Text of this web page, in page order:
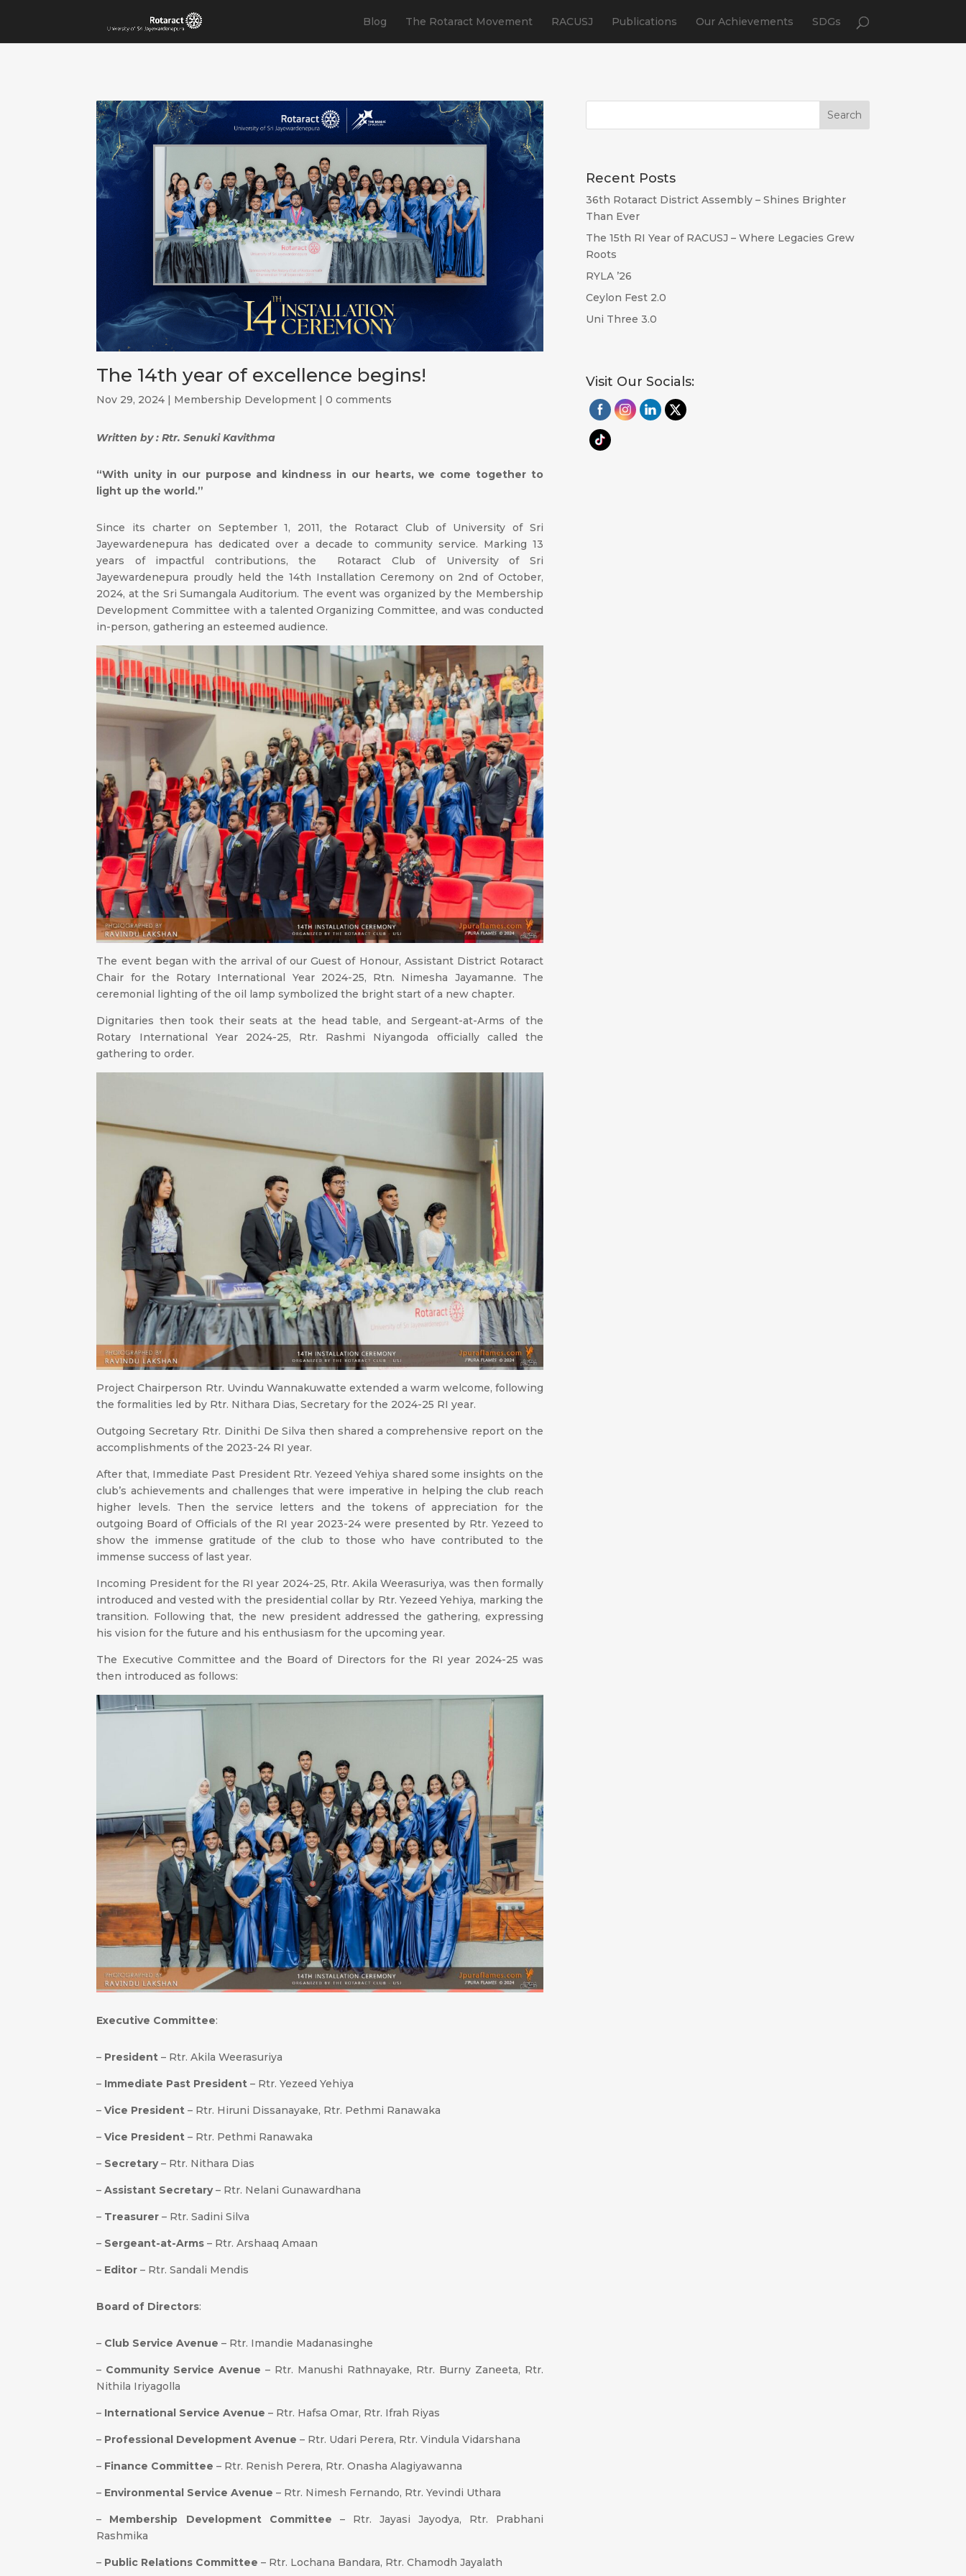
Blog The Rotaract Movement RACUSJ Publications Our Achievements SDGs
The 14th year of excellence begins!
Nov 29, 2024 | Membership Development |0 comments
Written by : Rtr. Senuki Kavithma
“With unity in our purpose and kindness in our hearts, we come together to
light up the world.”
Since its charter on September 1, 2011, the Rotaract Club of University of Sri
Jayewardenepura has dedicated over a decade to community service. Marking 13
years of impactful contributions, the Rotaract Club of University of Sri
Jayewardenepura proudly held the 14th Installation Ceremony on 2nd of October,
2024, at the Sri Sumangala Auditorium. The event was organized by the Membership
Development Committee with a talented Organizing Committee, and was conducted
in-person, gathering an esteemed audience.
The event began with the arrival of our Guest of Honour, Assistant District Rotaract
Chair for the Rotary International Year 2024-25, Rtn. Nimesha Jayamanne. The
ceremonial lighting of the oil lamp symbolized the bright start of a new chapter.
Dignitaries then took their seats at the head table, and Sergeant-at-Arms of the
Rotary International Year 2024-25, Rtr. Rashmi Niyangoda officially called the
gathering to order.
Project Chairperson Rtr. Uvindu Wannakuwatte extended a warm welcome, following
the formalities led by Rtr. Nithara Dias, Secretary for the 2024-25 RI year.
Outgoing Secretary Rtr. Dinithi De Silva then shared a comprehensive report on the
accomplishments of the 2023-24 RI year.
After that, Immediate Past President Rtr. Yezeed Yehiya shared some insights on the
club’s achievements and challenges that were imperative in helping the club reach
higher levels. Then the service letters and the tokens of appreciation for the
outgoing Board of Officials of the RI year 2023-24 were presented by Rtr. Yezeed to
show the immense gratitude of the club to those who have contributed to the
immense success of last year.
Incoming President for the RI year 2024-25, Rtr. Akila Weerasuriya, was then formally
introduced and vested with the presidential collar by Rtr. Yezeed Yehiya, marking the
transition. Following that, the new president addressed the gathering, expressing
his vision for the future and his enthusiasm for the upcoming year.
The Executive Committee and the Board of Directors for the RI year 2024-25 was
then introduced as follows:
Executive Committee:
– President – Rtr. Akila Weerasuriya
– Immediate Past President – Rtr. Yezeed Yehiya
–Vice President – Rtr. Hiruni Dissanayake, Rtr. Pethmi Ranawaka
–Vice President – Rtr. Pethmi Ranawaka
– Secretary– Rtr. Nithara Dias
–Assistant Secretary– Rtr. Nelani Gunawardhana
– Treasurer – Rtr. Sadini Silva
– Sergeant-at-Arms – Rtr. Arshaaq Amaan
– Editor – Rtr. Sandali Mendis
Board of Directors:
– Club Service Avenue – Rtr. Imandie Madanasinghe
– Community Service Avenue – Rtr. Manushi Rathnayake, Rtr. Burny Zaneeta, Rtr.
Nithila Iriyagolla
– International Service Avenue – Rtr. Hafsa Omar, Rtr. Ifrah Riyas
– Professional Development Avenue – Rtr. Udari Perera, Rtr. Vindula Vidarshana
– Finance Committee – Rtr. Renish Perera, Rtr. Onasha Alagiyawanna
– Environmental Service Avenue – Rtr. Nimesh Fernando, Rtr. Yevindi Uthara
– Membership Development Committee – Rtr. Jayasi Jayodya, Rtr. Prabhani
Rashmika
– Public Relations Committee – Rtr. Lochana Bandara, Rtr. Chamodh Jayalath
Recent Posts
36th Rotaract District Assembly – Shines Brighter
Than Ever
The 15th RI Year of RACUSJ – Where Legacies Grew
Roots
RYLA ’26
Ceylon Fest 2.0
Uni Three 3.0
Visit Our Socials: